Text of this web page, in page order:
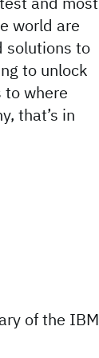
world are
solutions to
to unlock
where
that’s in
of the IBM